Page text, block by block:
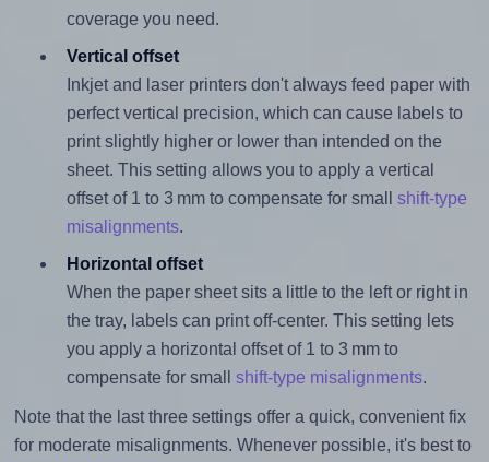
coverage you need.
Vertical offset
Inkjet and laser printers don't always feed paper with
perfect vertical precision, which can cause labels to
print slightly higher or lower than intended on the
sheet. This setting allows you to apply a vertical
offset of 1 to 3 mm to compensate for small shift-type
misalignments.
Horizontal offset
When the paper sheet sits a little to the left or right in
the tray, labels can print off-center. This setting lets
you apply a horizontal offset of 1 to 3 mm to
compensate for small shift-type misalignments.
Note that the last three settings offer a quick, convenient fix
for moderate misalignments. Whenever possible, it's best to